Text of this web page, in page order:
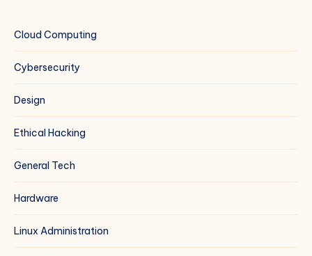
13
Cloud Computing
Cybersecurity
Design
Ethical Hacking
General Tech
Hardware
Linux Administration